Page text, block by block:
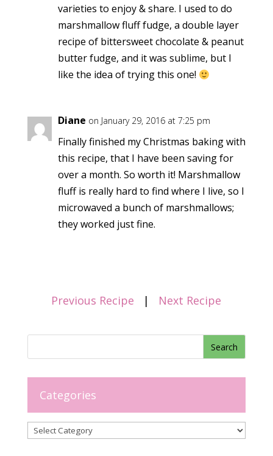
varieties to enjoy & share. I used to do
marshmallow fluff fudge, a double layer
recipe of bittersweet chocolate & peanut
butter fudge, and it was sublime, but I
like the idea of trying this one!
Diane on January 29, 2016 at 7:25 pm
Finally finished my Christmas baking with
this recipe, that I have been saving for
over a month. So worth it! Marshmallow
fluff is really hard to find where I live, so I
microwaved a bunch of marshmallows;
they worked just fine.
Previous Recipe | Next Recipe
Categories
Categories